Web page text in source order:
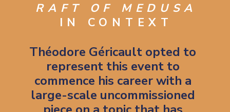
RAFT OF MEDUSA
IN CONTEXT
Théodore Géricault opted to
represent this event to
commence his career with a
large-scale uncommissioned